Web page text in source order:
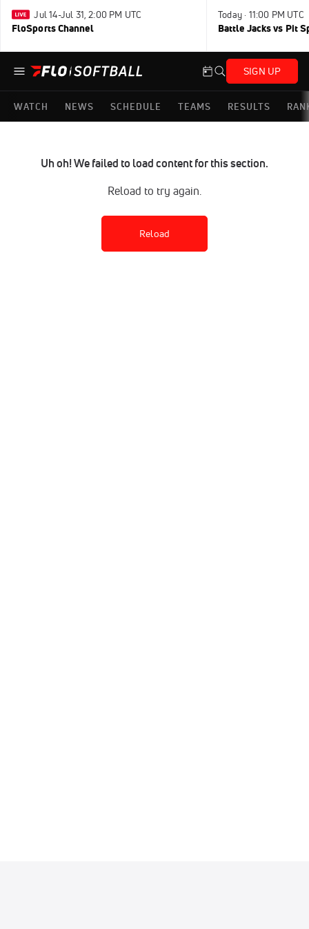
Jul 14-Jul 31, 2:00 PM UTC
FloSports Channel
Today · 11:00 PM UTC
Battle Jacks vs Pit
SIGN UP
WATCH NEWS SCHEDULE TEAMS RESULTS
Uh oh! We failed to load content for this section.
Reload to try again.
Reload